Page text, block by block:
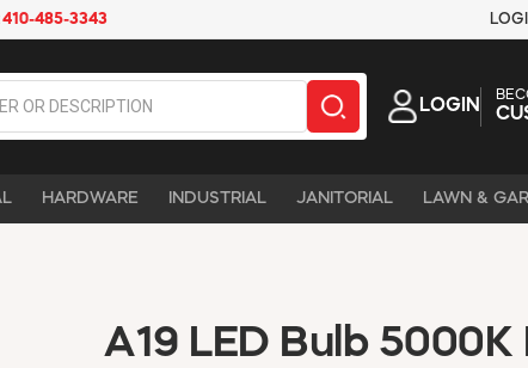
410-485-3343
LOGIN
HARDWARE INDUSTRIAL JANITORIAL LAWN &
A19 LED Bulb